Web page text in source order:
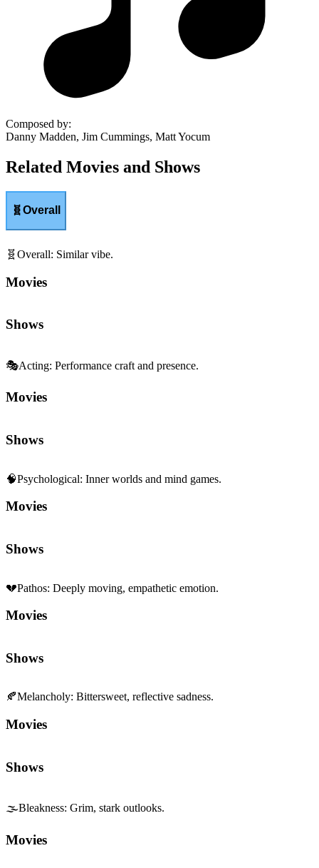
Composed by:
Danny Madden, Jim Cummings, Matt Yocum
Related Movies and Shows
🧬Overall
🧬 Overall: Similar vibe.
Movies
Shows
🎭Acting: Performance craft and presence.
Movies
Shows
🧠Psychological: Inner worlds and mind games.
Movies
Shows
💔Pathos: Deeply moving, empathetic emotion.
Movies
Shows
🍂Melancholy: Bittersweet, reflective sadness.
Movies
Shows
🌫️Bleakness: Grim, stark outlooks.
Movies